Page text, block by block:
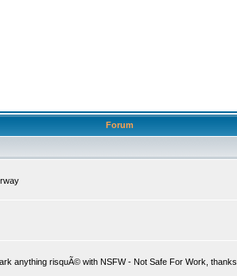
Forum
anything risquÃ© with NSFW - Not Safe For Work, thanks